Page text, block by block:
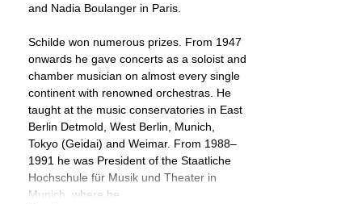
and Nadia Boulanger in Paris.
Schilde won numerous prizes. From 1947
onwards he gave concerts as a soloist and
chamber musician on almost every single
continent with renowned orchestras. He
taught at the music conservatories in East
Berlin Detmold, West Berlin, Munich,
Tokyo (Geidai) and Weimar. From 1988–
1991 he was President of the Staatliche
Hochschule für Musik und Theater in
Munich, where he